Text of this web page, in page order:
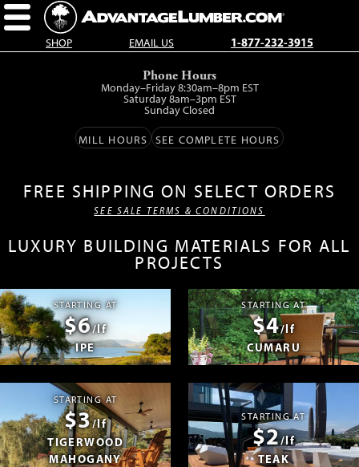
SHOP EMAIL US 1-877-232-3915
Phone Hours
Monday–Friday 8:30am–8pm EST
Saturday 8am–3pm EST
Sunday Closed
MILL HOURS SEE COMPLETE HOURS
FREE SHIPPING ON SELECT ORDERS
SEE SALE TERMS & CONDITIONS
LUXURY BUILDING MATERIALS FOR ALL
PROJECTS
STARTING AT
$6/lf
IPE
STARTING AT
$4/lf
CUMARU
STARTING AT
$3/lf
TIGERWOOD
MAHOGANY
STARTING AT
$2/lf
TEAK